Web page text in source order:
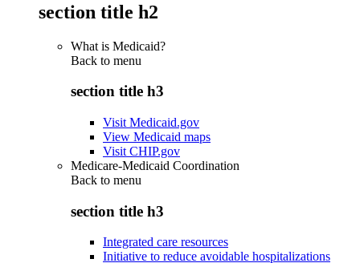
section title h2
What is Medicaid?
Back to menu
section title h3
Visit Medicaid.gov
View Medicaid maps
Visit CHIP.gov
Medicare-Medicaid Coordination
Back to menu
section title h3
Integrated care resources
Initiative to reduce avoidable hospitalizations